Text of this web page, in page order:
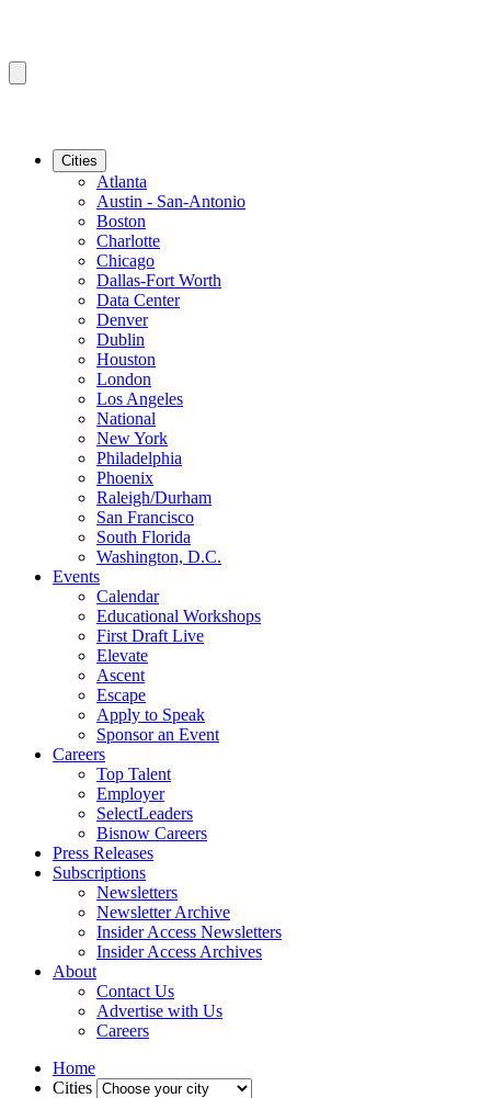
Cities
Atlanta
Austin - San-Antonio
Boston
Charlotte
Chicago
Dallas-Fort Worth
Data Center
Denver
Dublin
Houston
London
Los Angeles
National
New York
Philadelphia
Phoenix
Raleigh/Durham
San Francisco
South Florida
Washington, D.C.
Events
Calendar
Educational Workshops
First Draft Live
Elevate
Ascent
Escape
Apply to Speak
Sponsor an Event
Careers
Top Talent
Employer
SelectLeaders
Bisnow Careers
Press Releases
Subscriptions
Newsletters
Newsletter Archive
Insider Access Newsletters
Insider Access Archives
About
Contact Us
Advertise with Us
Careers
Home
Cities